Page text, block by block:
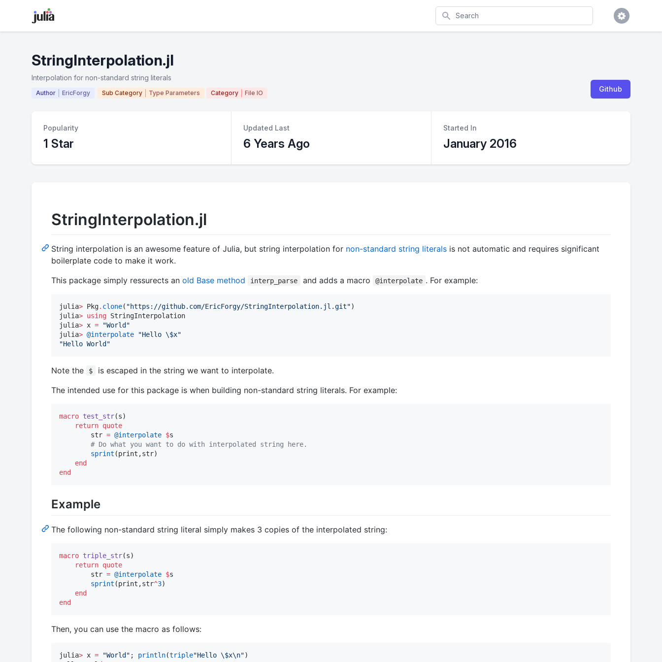
Search
StringInterpolation.jl
Interpolation for non-standard string literals
Author EricForgy Sub Category Type Parameters Category File IO Github
Popularity
1 Star
Updated Last
6 Years Ago
Started In
January 2016
StringInterpolation.jl
String interpolation is an awesome feature of Julia, but string interpolation for non-standard string literals is not automatic and requires significant
boilerplate code to make it work.
This package simply ressurects an old Base method interp_parse and adds a macro @interpolate . For example:
julia> Pkg. clone( "https://github.com/EricForgy/StringInterpolation.jl.git")
julia> using StringInterpolation
julia> x = "World"
julia> @interpolate "Hello \$x"
"Hello World"
Note the $
is escaped in the string we want to interpolate.
The intended use for this package is when building non-standard string literals. For example:
macro test_str(s)
return quote
        str
= @interpolate $s
# Do what you want to do with interpolated string here.
sprint (print,str)
end
end
Example
The following non-standard string literal simply makes 3 copies of the interpolated string:
macro triple_str(s)
return quote
        str
= @interpolate $s
sprint (print,str^3)
end
end
Then, you can use the macro as follows:
julia> x = "World " ; println(triple"Hello \$x\n")